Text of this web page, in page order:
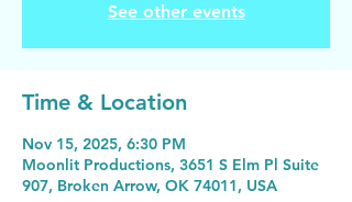
See other events
Time & Location
Nov 15, 2025, 6:30 PM
Moonlit Productions, 3651 S Elm Pl Suite
907, Broken Arrow, OK 74011, USA